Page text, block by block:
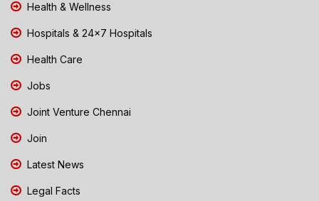
Health & Wellness
Hospitals & 24x7 Hospitals
Health Care
Jobs
Joint Venture Chennai
Join
Latest News
Legal Facts